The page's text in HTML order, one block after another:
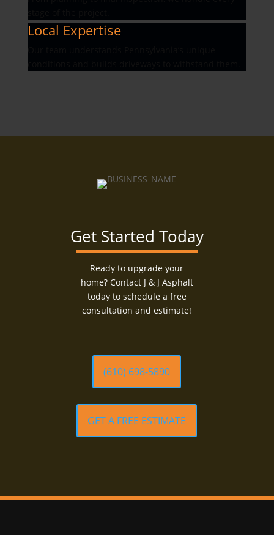
Local Expertise
Get Started Today
Ready to upgrade your
home? Contact J & J Asphalt
today to schedule a free
consultation and estimate!
(610) 698-5890
GET A FREE ESTIMATE